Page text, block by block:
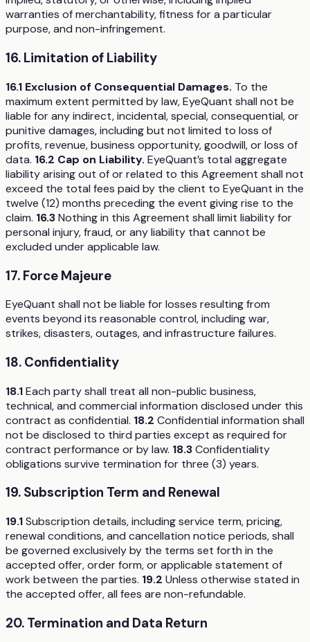
warranties of merchantability, fitness for a particular
purpose, and non-infringement.
16. Limitation of Liability
16.1 Exclusion of Consequential Damages. To the
maximum extent permitted by law, EyeQuant shall not be
liable for any indirect, incidental, special, consequential, or
punitive damages, including but not limited to loss of
profits, revenue, business opportunity, goodwill, or loss of
data. 16.2 Cap on Liability. EyeQuant’s total aggregate
liability arising out of or related to this Agreement shall not
exceed the total fees paid by the client to EyeQuant in the
twelve (12) months preceding the event giving rise to the
claim. 16.3Nothing in this Agreement shall limit liability for
personal injury, fraud, or any liability that cannot be
excluded under applicable law.
17. Force Majeure
EyeQuant shall not be liable for losses resulting from
events beyond its reasonable control, including war,
strikes, disasters, outages, and infrastructure failures.
18. Confidentiality
18.1Each party shall treat all non-public business,
technical, and commercial information disclosed under this
contract as confidential. 18.2 Confidential information shall
not be disclosed to third parties except as required for
contract performance or by law. 18.3Confidentiality
obligations survive termination for three (3) years.
19. Subscription Term and Renewal
19.1Subscription details, including service term, pricing,
renewal conditions, and cancellation notice periods, shall
be governed exclusively by the terms set forth in the
accepted offer, order form, or applicable statement of
work between the parties. 19.2 Unless otherwise stated in
the accepted offer, all fees are non-refundable.
20. Termination and Data Return